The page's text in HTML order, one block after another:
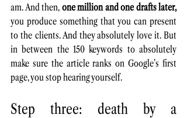
am. And then, one million and one drafts later,
you produce something that you can present
to the clients. And they absolutely love it. But
in between the 150 keywords to absolutely
make sure the article ranks on Google’s first
page, you stop hearing yourself.
Step three: death by a